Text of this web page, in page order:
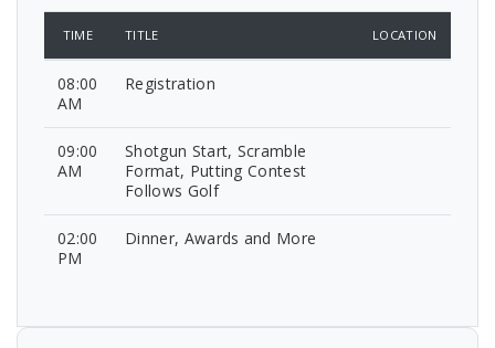
TIME TITLE LOCATION
08:00
AM
Registration
09:00
AM
Shotgun Start, Scramble
Format, Putting Contest
Follows Golf
02:00
PM
Dinner, Awards and More